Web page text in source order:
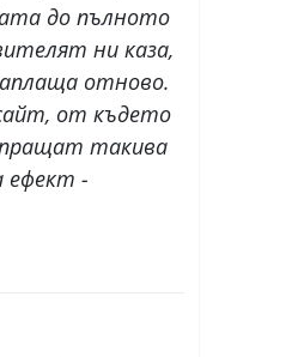
до пълното
ни каза,
отново.
от където
такива
ефект -